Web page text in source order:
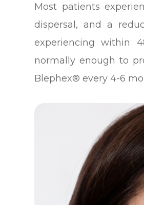
Most patients
dispersal, and a
experiencing within
normally enough to
Blephex® every 4-6